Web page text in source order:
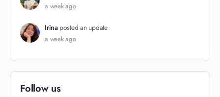
a week ago
Irina posted an update
a week ago
Follow us